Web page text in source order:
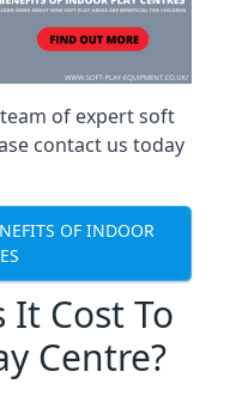
of expert soft
contact us today
OF INDOOR
It Cost To
Centre?